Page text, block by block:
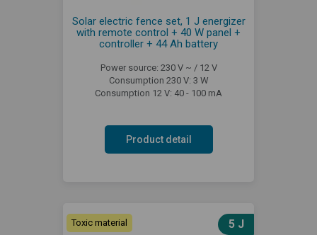
Solar electric fence set, 1 J energizer
with remote control + 40 W panel +
controller + 44 Ah battery
Power source: 230 V ~ / 12 V
Consumption 230 V: 3 W
Consumption 12 V: 40 - 100 mA
Product detail
Toxic material 5 J